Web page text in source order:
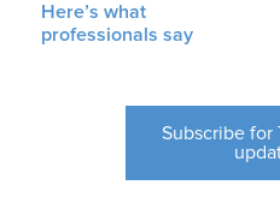
Here’s what
professionals say
Subscribe for